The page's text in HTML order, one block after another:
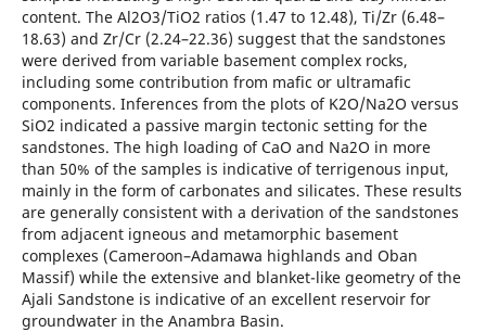
content. The Al2O3/TiO2 ratios (1.47 to 12.48), Ti/Zr (6.48–
18.63) and Zr/Cr (2.24–22.36) suggest that the sandstones
were derived from variable basement complex rocks,
including some contribution from mafic or ultramafic
components. Inferences from the plots of K2O/Na2O versus
SiO2 indicated a passive margin tectonic setting for the
sandstones. The high loading of CaO and Na2O in more
than 50% of the samples is indicative of terrigenous input,
mainly in the form of carbonates and silicates. These results
are generally consistent with a derivation of the sandstones
from adjacent igneous and metamorphic basement
complexes (Cameroon–Adamawa highlands and Oban
Massif) while the extensive and blanket-like geometry of the
Ajali Sandstone is indicative of an excellent reservoir for
groundwater in the Anambra Basin.